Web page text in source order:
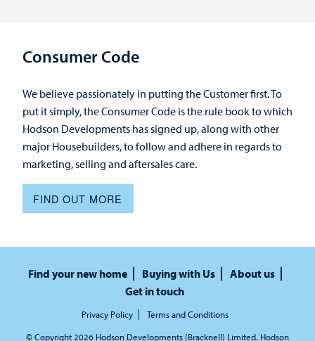
Consumer Code
We believe passionately in putting the Customer first. To
put it simply, the Consumer Code is the rule book to which
Hodson Developments has signed up, along with other
major Housebuilders, to follow and adhere in regards to
marketing, selling and aftersales care.
FIND OUT MORE
Find your new home Buying with Us
About us
Get in touch
Privacy Policy Terms and Conditions
© Copyright 2026 Hodson Developments (Bracknell) Limited. Hodson